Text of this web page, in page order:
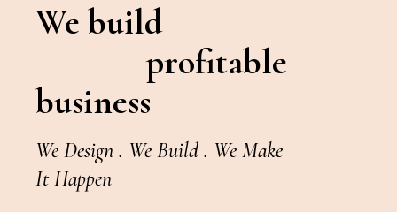
We build
profitable
business
We Design . We Build . We Make
It Happen